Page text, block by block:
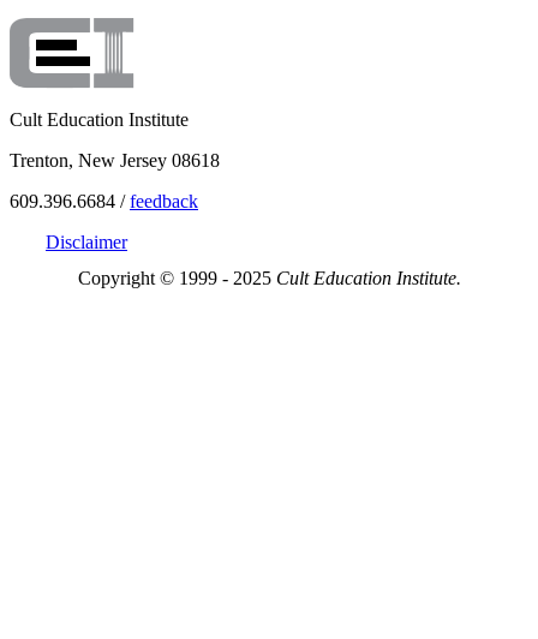
Cult Education Institute
Trenton, New Jersey 08618
609.396.6684 /feedback
Disclaimer
Copyright © 1999 - 2025 Cult Education Institute.